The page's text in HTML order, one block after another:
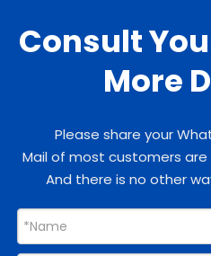
Consult
More
Please share your
Mail of most customers
And there is no other